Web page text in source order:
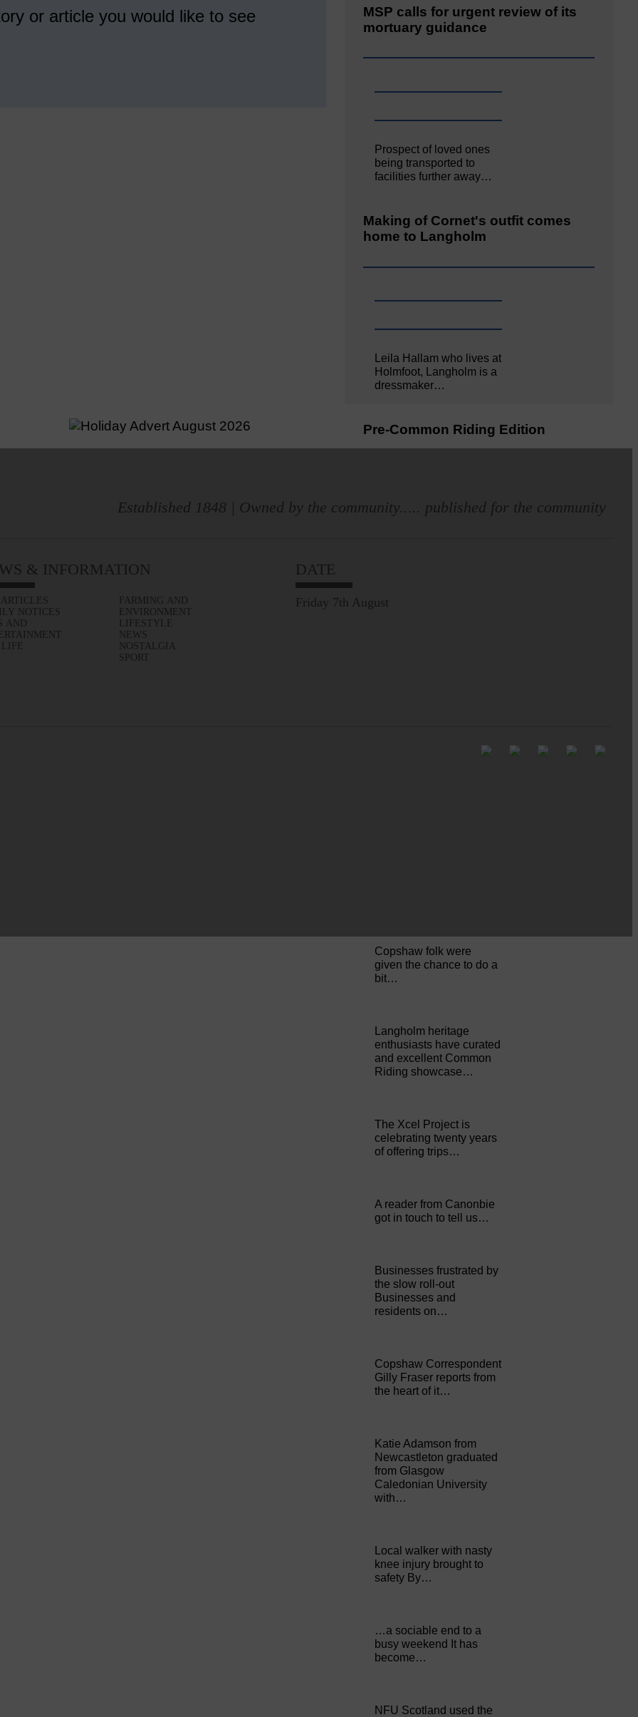
or article you would like to see
MSP calls for urgent review of its
mortuary guidance
Prospect of loved ones
being transported to
facilities further away…
Making of Cornet's outfit comes
home to Langholm
Leila Hallam who lives at
Holmfoot, Langholm is a
dressmaker…
Pre-Common Riding Edition
Copshaw folk were
given the chance to do a
bit…
Langholm heritage
enthusiasts have curated
and excellent Common
Riding showcase…
The Xcel Project is
celebrating twenty years
of offering trips…
A reader from Canonbie
got in touch to tell us…
Businesses frustrated by
the slow roll-out
Businesses and
residents on…
Copshaw Correspondent
Gilly Fraser reports from
the heart of it…
Katie Adamson from
Newcastleton graduated
from Glasgow
Caledonian University
with…
Local walker with nasty
knee injury brought to
safety By…
…a sociable end to a
busy weekend It has
become…
NFU Scotland used the
Established 1848 | Owned by the community..... published for the community
& INFORMATION
NOTICES
AND
FARMING AND
ENVIRONMENT
LIFESTYLE
NEWS
NOSTALGIA
SPORT
DATE
Friday 7th August